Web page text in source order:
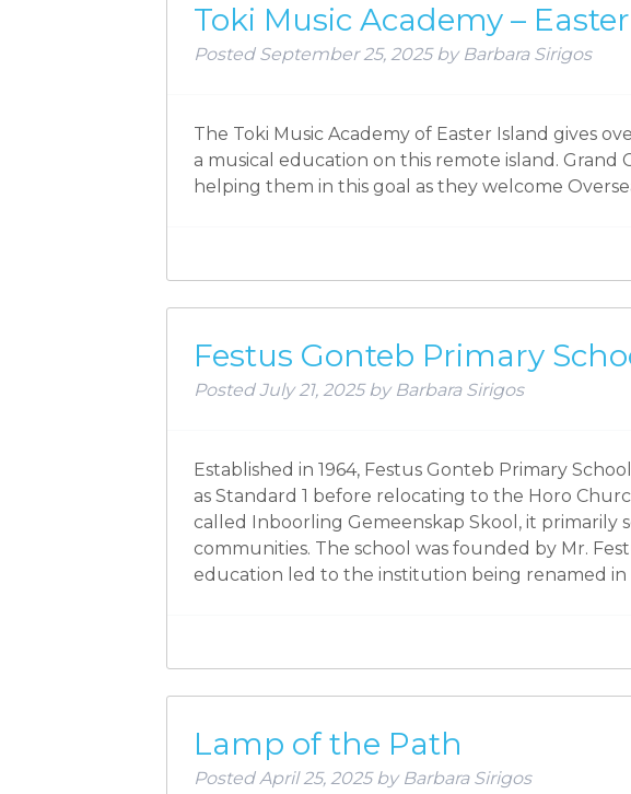
Toki Music Academy –
Posted September 25, 2025 by Barbara Sirigos
The Toki Music Academy of Easter Island gives
a musical education on this remote island.
helping them in this goal as they welcome
Festus Gonteb Primary
PostedJuly 21, 2025 by Barbara Sirigos
Established in 1964, Festus Gonteb Primary
as Standard 1 before relocating to the Horo
called Inboorling Gemeenskap Skool, it primarily
communities. The school was founded by Mr.
education led to the institution being renamed in
Lamp of the Path
PostedApril 25, 2025 by Barbara Sirigos